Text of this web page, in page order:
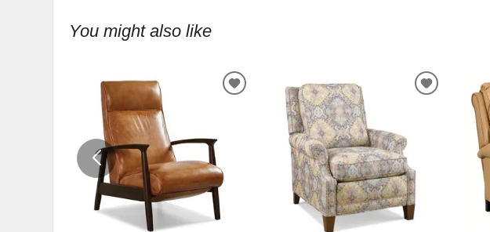
You might also like
ADD
WISHLIST
ADD
WISHLIST